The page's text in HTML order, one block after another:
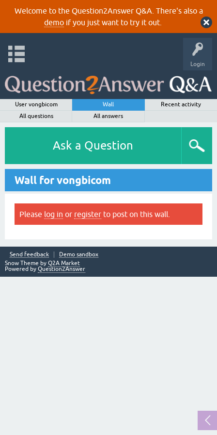
Welcome to the Question2Answer Q&A. There's also a
demoif you just want to try it out.
Login
User vongbicom Wall
Recent activity
All questions
All answers
Ask a Question
Wall for vongbicom
Please log in or register to post on this wall.
Send feedback
Demo sandbox
Snow Theme by Q2A Market
Powered by Question2Answer